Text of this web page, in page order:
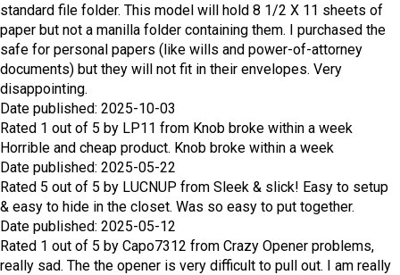
standard file folder. This model will hold 8 1/2 X 11 sheets of
paper but not a manilla folder containing them. I purchased the
safe for personal papers (like wills and power-of-attorney
documents) but they will not fit in their envelopes. Very
disappointing.
Date published: 2025-10-03
Rated 1 out of 5 by LP11 from Knob broke within a week
Horrible and cheap product. Knob broke within a week
Date published: 2025-05-22
Rated 5 out of 5 by LUCNUP from Sleek & slick! Easy to setup
& easy to hide in the closet. Was so easy to put together.
Date published: 2025-05-12
Rated 1 out of 5 by Capo7312 from Crazy Opener problems,
really sad. The the opener is very difficult to pull out. I am really